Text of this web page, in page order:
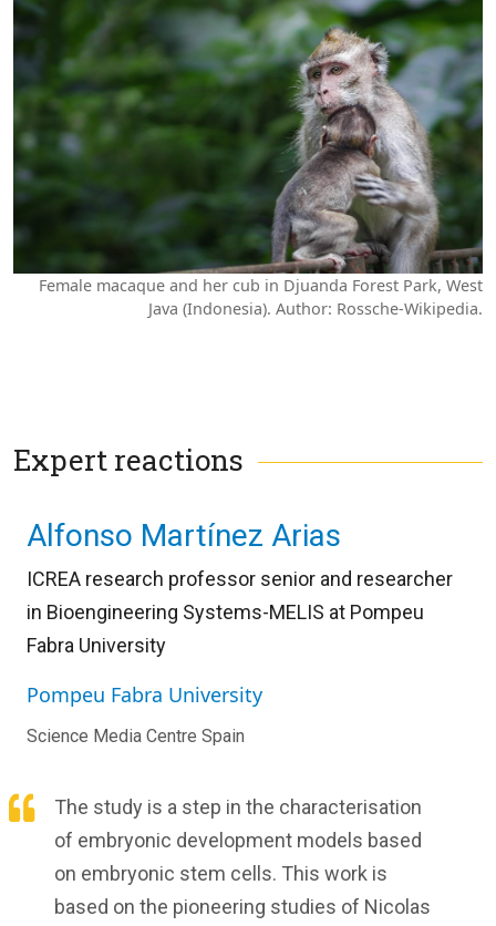
Female macaque and her cub in Djuanda Forest Park, West
Java (Indonesia). Author: Rossche-Wikipedia.
Expert reactions
Alfonso Martínez Arias
ICREA research professor senior and researcher
in Bioengineering Systems-MELIS at Pompeu
Fabra University
Pompeu Fabra University
Science Media Centre Spain
The study is a step in the characterisation
of embryonic development models based
on embryonic stem cells. This work is
based on the pioneering studies of Nicolas